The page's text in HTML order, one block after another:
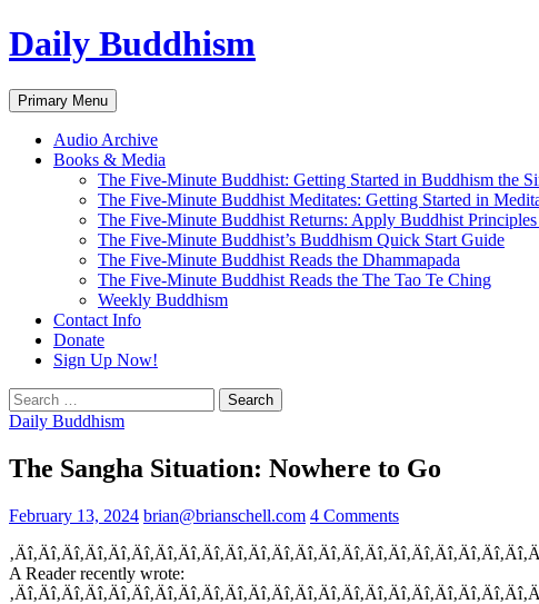
Skip
to
Daily Buddhism
Search
Primary Menu
Audio Archive
Books & Media
The Five-Minute Buddhist: Getting Started in Buddhism the
The Five-Minute Buddhist Meditates: Getting Started in
The Five-Minute Buddhist Returns: Apply Buddhist
The Five-Minute Buddhist’s Buddhism Quick Start Guide
The Five-Minute Buddhist Reads the Dhammapada
The Five-Minute Buddhist Reads the The Tao Te Ching
Weekly Buddhism
Contact Info
Donate
Sign Up Now!
Search
for:
Daily Buddhism
The Sangha Situation: Nowhere to Go
February 13, 2024 brian@brianschell.com 4 Comments
A Reader recently wrote: